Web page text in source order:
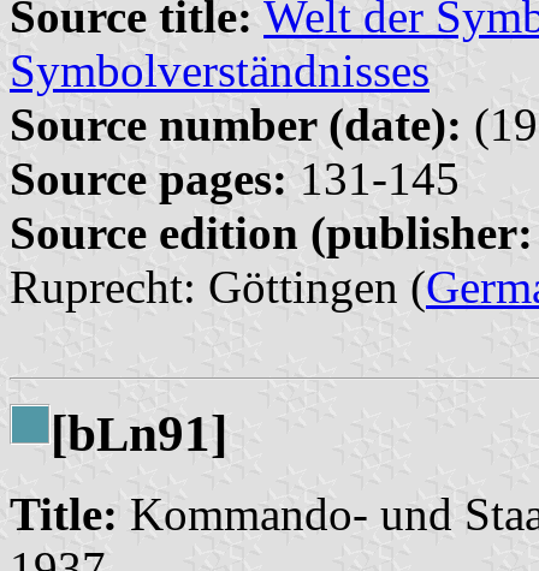
Source title: Welt der
Symbolverständnisses
Source number (date):
Source pages: 131-145
Source edition
Ruprecht: Göttingen (
[bLn91]
Title: Kommando- und